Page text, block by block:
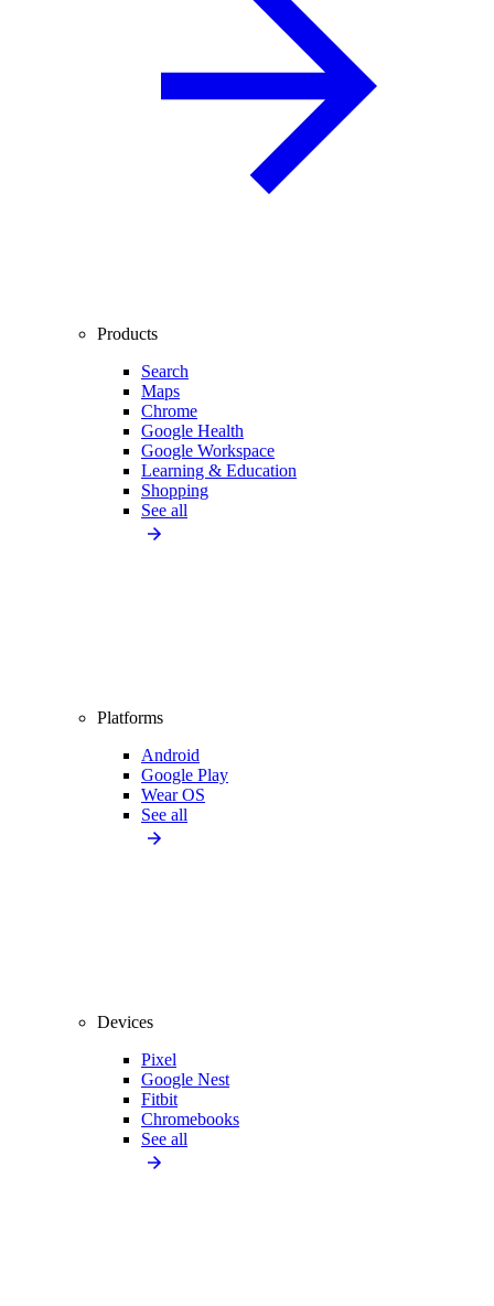
Products
Search
Maps
Chrome
Google Health
Google Workspace
Learning & Education
Shopping
See all
Platforms
Android
Google Play
Wear OS
See all
Devices
Pixel
Google Nest
Fitbit
Chromebooks
See all